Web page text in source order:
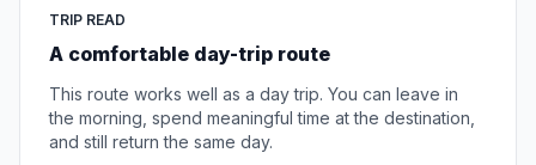
TRIP READ
A comfortable day-trip route
This route works well as a day trip. You can leave in
the morning, spend meaningful time at the destination,
and still return the same day.